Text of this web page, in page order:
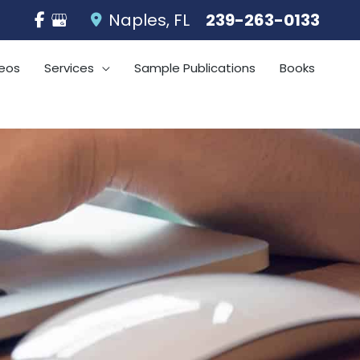
Naples, FL 239-263-0133
Services Sample Publications Books